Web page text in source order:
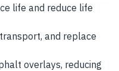
life and reduce life
and replace
overlays, reducing